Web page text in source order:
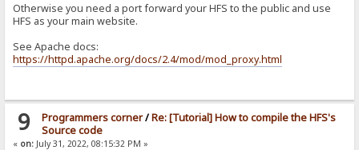
Otherwise you need a port forward your HFS to the public and use
HFS as your main website.
See Apache docs:
https://httpd.apache.org/docs/2.4/mod/mod_proxy.html
9 Programmers corner/Re: [Tutorial] How to compile the HFS's
Source code
« on: July 31, 2022, 08:15:32 PM »